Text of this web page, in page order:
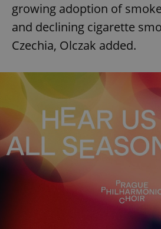
growing adoption of
and declining cigarette
Czechia, Olczak added.